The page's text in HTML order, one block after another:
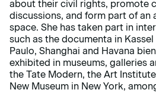
about their civil rights, promote
discussions, and form part of an
space. She has taken part in
such as the documenta in Kassel
Paulo, Shanghai and Havana
exhibited in museums, galleries
the Tate Modern, the Art
New Museum in New York,